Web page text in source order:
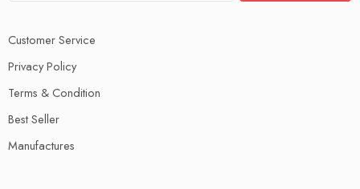
Customer Service
Privacy Policy
Terms & Condition
Best Seller
Manufactures